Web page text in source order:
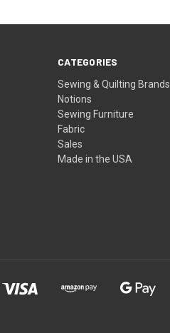
CATEGORIES
Sewing & Quilting Brands
Notions
Sewing Furniture
Fabric
Sales
Made in the USA